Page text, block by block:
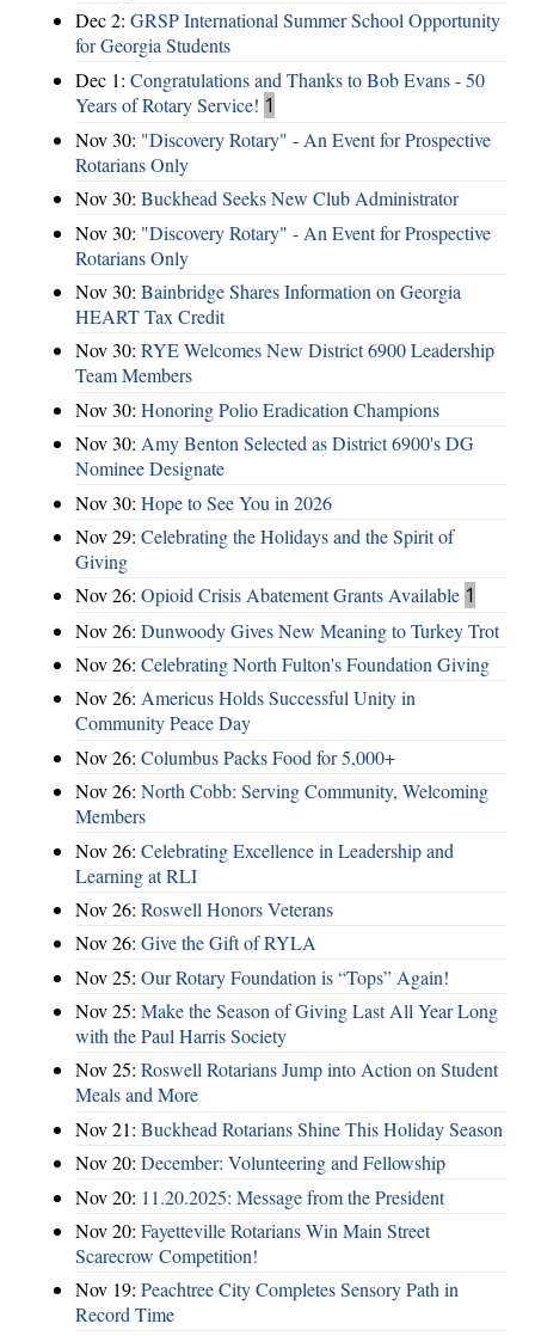
Dec 2: GRSP International Summer School Opportunity
for Georgia Students
Dec 1: Congratulations and Thanks to Bob Evans - 50
Years of Rotary Service! 1
Nov 30: "Discovery Rotary" - An Event for Prospective
Rotarians Only
Nov 30: Buckhead Seeks New Club Administrator
Nov 30: "Discovery Rotary" - An Event for Prospective
Rotarians Only
Nov 30: Bainbridge Shares Information on Georgia
HEART Tax Credit
Nov 30: RYE Welcomes New District 6900 Leadership
Team Members
Nov 30: Honoring Polio Eradication Champions
Nov 30: Amy Benton Selected as District 6900's DG
Nominee Designate
Nov 30: Hope to See You in 2026
Nov 29: Celebrating the Holidays and the Spirit of
Giving
Nov 26: Opioid Crisis Abatement Grants Available 1
Nov 26: Dunwoody Gives New Meaning to Turkey Trot
Nov 26: Celebrating North Fulton's Foundation Giving
Nov 26: Americus Holds Successful Unity in
Community Peace Day
Nov 26: Columbus Packs Food for 5,000+
Nov 26: North Cobb: Serving Community, Welcoming
Members
Nov 26: Celebrating Excellence in Leadership and
Learning at RLI
Nov 26: Roswell Honors Veterans
Nov 26: Give the Gift of RYLA
Nov 25: Our Rotary Foundation is “Tops” Again!
Nov 25: Make the Season of Giving Last All Year Long
with the Paul Harris Society
Nov 25: Roswell Rotarians Jump into Action on Student
Meals and More
Nov 21: Buckhead Rotarians Shine This Holiday Season
Nov 20: December: Volunteering and Fellowship
Nov 20: 11.20.2025: Message from the President
Nov 20: Fayetteville Rotarians Win Main Street
Scarecrow Competition!
Nov 19: Peachtree City Completes Sensory Path in
Record Time